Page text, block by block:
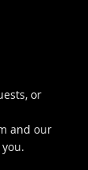
or
and our